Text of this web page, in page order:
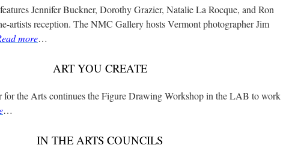
Jennifer Buckner, Dorothy Grazier, Natalie La Rocque, and Ron
artists reception. The NMC Gallery hosts Vermont photographer Jim
more…
ART YOU CREATE
for the Arts continues the Figure Drawing Workshop in the LAB to work
…
IN THE ARTS COUNCILS